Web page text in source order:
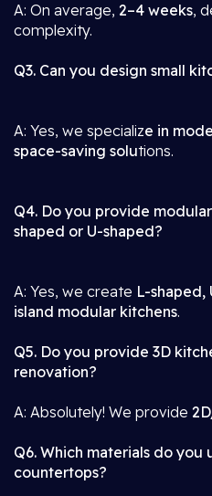
A: On average, 2–4 weeks,
complexity.
Q3. Can you design small
A: Yes, we specialize in
space-saving solutions.
Q4. Do you provide
shaped or U-shaped?
A: Yes, we create L-shaped,
island modular kitchens.
Q5. Do you provide 3D
renovation?
A: Absolutely! We provide
Q6. Which materials do you
countertops?